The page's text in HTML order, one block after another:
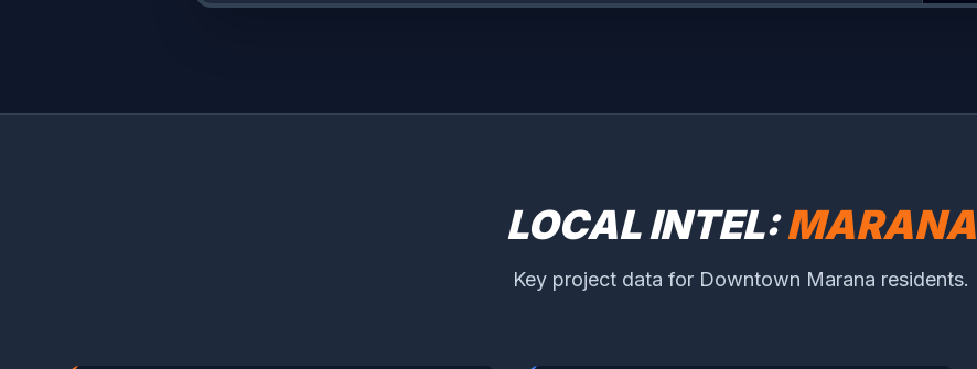
LOCAL INTEL:MARANA
Key project data for Downtown Marana residents.